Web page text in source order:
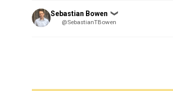
Posted
by
Sebastian Bowen ❯
@SebastianTBowen